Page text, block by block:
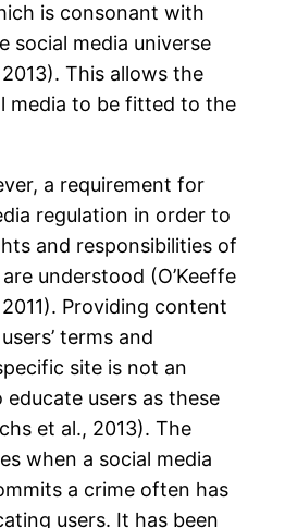
is consonant with
social media universe
This allows the
media to be fitted to the
a requirement for
regulation in order to
and responsibilities of
understood (O’Keeffe
Providing content
terms and
site is not an
users as these
et al., 2013). The
when a social media
a crime often has
users. It has been